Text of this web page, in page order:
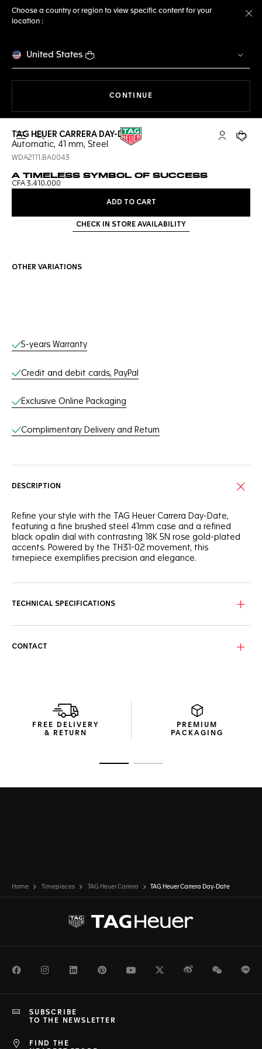
Choose a country or region to view specific content for your
location :
United States
CONTINUE
Open the search My TAGYour
TAG HEUER CARRERA DAY-DATE
Automatic, 41 mm, Steel
WDA2111.BA0043
A TIMELESS SYMBOL OF SUCCESS
CFA 3.410.000
ADD TO CART
CHECK IN STORE AVAILABILITY
OTHER VARIATIONS
Online Services
5-years Warranty
Credit and debit cards, PayPal
Exclusive Online Packaging
Complimentary Delivery and Return
DESCRIPTION
Refine your style with the TAG Heuer Carrera Day-Date,
featuring a fine brushed steel 41mm case and a refined
black opalin dial with contrasting 18K 5N rose gold-plated
accents. Powered by the TH31-02 movement, this
timepiece exemplifies precision and elegance.
sophistication. The domed sapphire crystal enhances the
The three-row, H-shaped bracelet offers seamless
delivers 80 hours of power reserve. The day-date display at
3 o'clock ensures the timepiece remains practical for
everyday wear.
TECHNICAL SPECIFICATIONS
CONTACT
FREE DELIVERY
& RETURN
PREMIUM
PACKAGING
Home Timepieces TAG Heuer Carrera TAG Heuer Carrera Day-Date
FacebookInstagramLinkedInPinterestYoutubeTwitterWeiboWeChat
FIND THE
SUBSCRIBE
TO THE NEWSLETTER